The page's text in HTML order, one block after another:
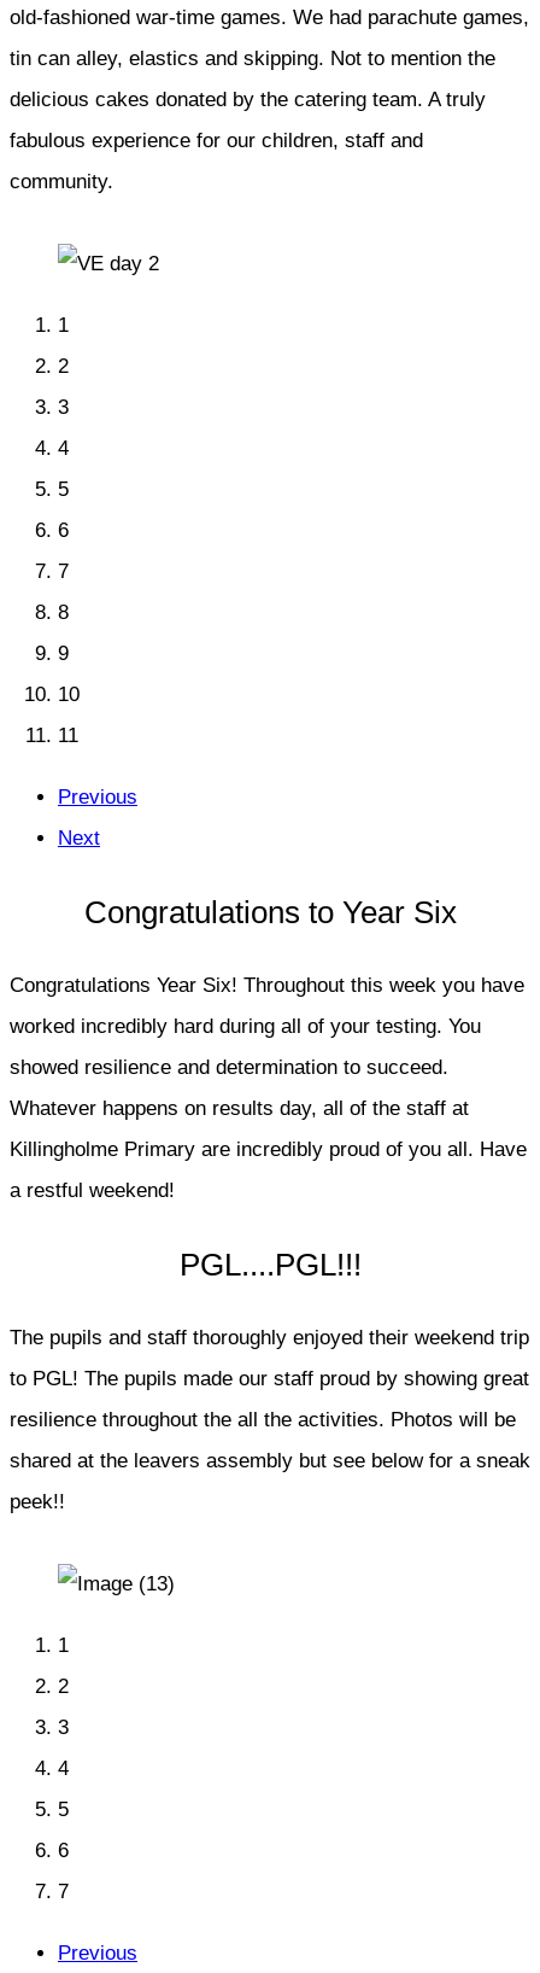
old-fashioned war-time games. We had parachute games,
tin can alley, elastics and skipping. Not to mention the
delicious cakes donated by the catering team. A truly
fabulous experience for our children, staff and
community.
1
2
3
4
5
6
7
8
9
10
11
Previous
Next
Congratulations to Year Six
Congratulations Year Six! Throughout this week you have
worked incredibly hard during all of your testing. You
showed resilience and determination to succeed.
Whatever happens on results day, all of the staff at
Killingholme Primary are incredibly proud of you all. Have
a restful weekend!
PGL....PGL!!!
The pupils and staff thoroughly enjoyed their weekend trip
to PGL! The pupils made our staff proud by showing great
resilience throughout the all the activities. Photos will be
shared at the leavers assembly but see below for a sneak
peek!!
1
2
3
4
5
6
7
Previous